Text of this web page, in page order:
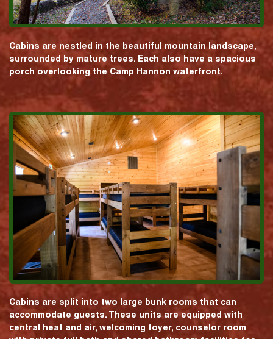
Cabins are nestled in the beautiful mountain landscape,
surrounded by mature trees. Each also have a spacious
porch overlooking the Camp Hannon waterfront.
Cabins are split into two large bunk rooms that can
accommodate guests. These units are equipped with
central heat and air, welcoming foyer, counselor room